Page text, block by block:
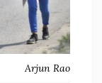
Arjun Rao